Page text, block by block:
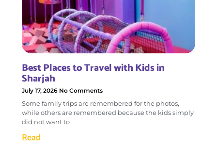
Best Places to Travel with Kids in
Sharjah
July 17, 2026 No Comments
Some family trips are remembered for the photos,
while others are remembered because the kids simply
did not want to
Read